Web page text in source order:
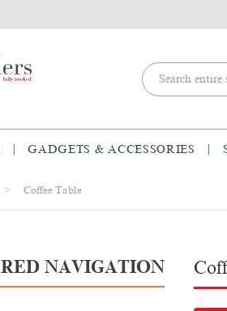
GADGETS & ACCESSORIES
Coffee Table
NAVIGATION